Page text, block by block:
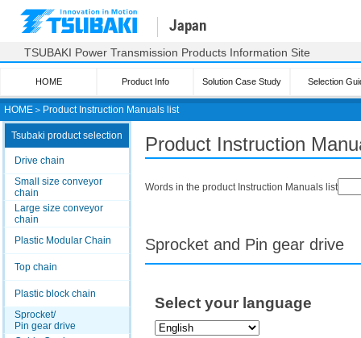
HOME ＞ Product Instruction Manuals list
Japan
TSUBAKI Power Transmission Products Information Site
HOME Product Info Solution Case Study Selection
Tsubaki product selection
Drive chain
Small size conveyor
chain
Large size conveyor
chain
Plastic Modular Chain
Top chain
Plastic block chain
Sprocket/
Pin gear drive
Product Instruction
Words in the product Instruction Manuals list
Sprocket and Pin gear drive
Select your language